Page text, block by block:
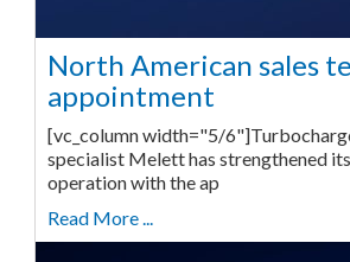
North American sales
appointment
[vc_column width="5/
specialist Melett has strengthened
operation with the ap
Read More ...